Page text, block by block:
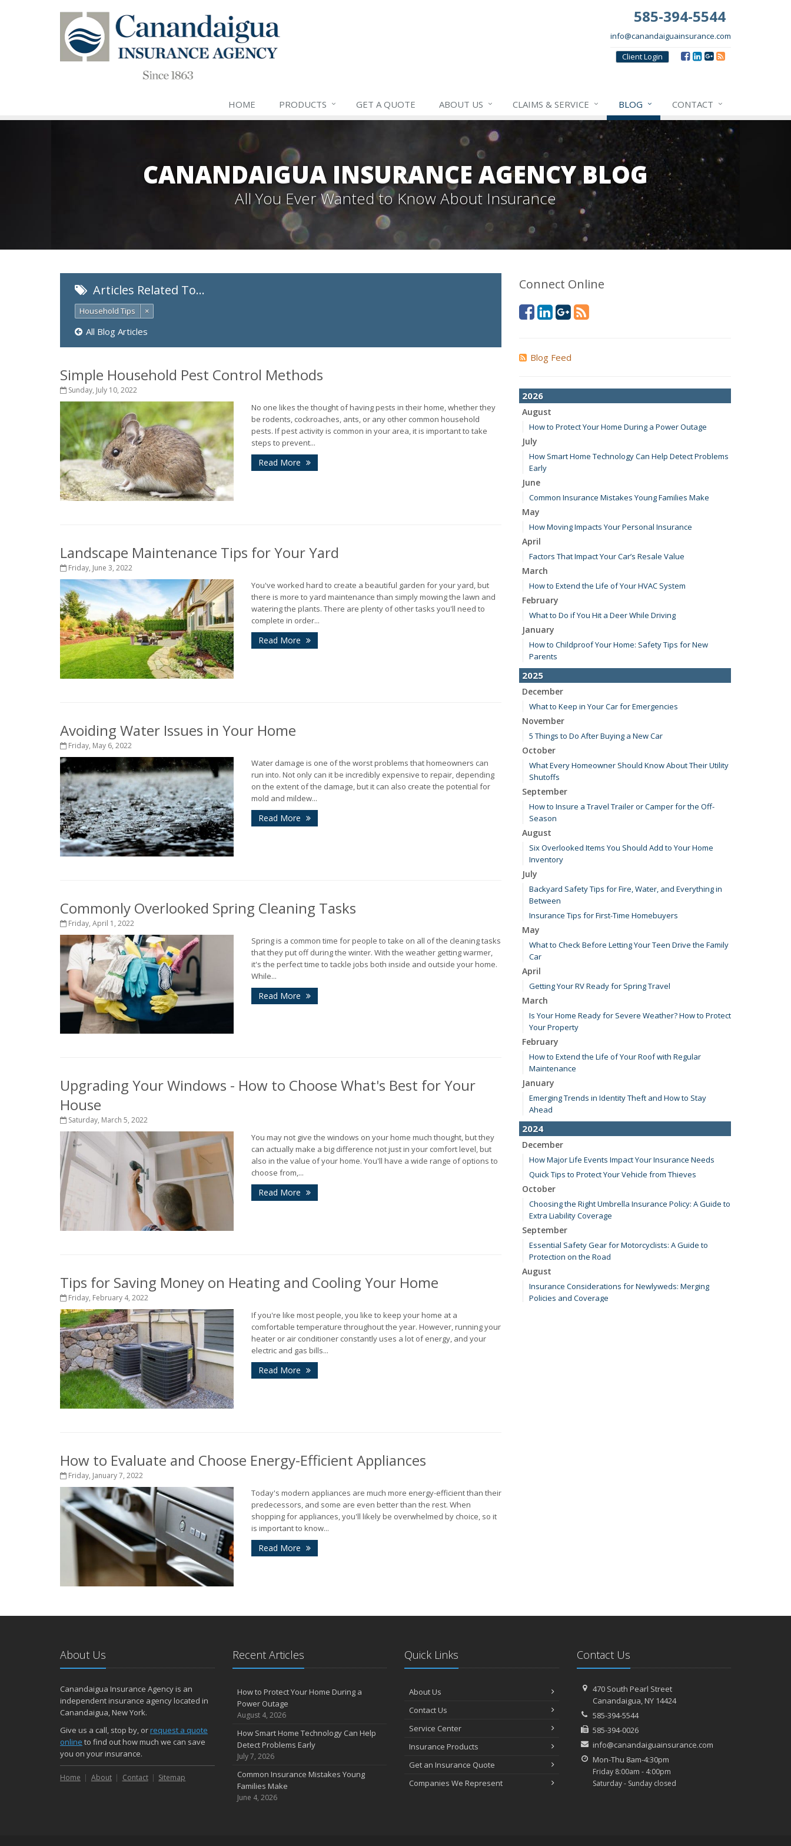
585-394-5544
info@canandaiguainsurance.com
ClientLogin
HOME PRODUCTS GET A QUOTE ABOUT US CLAIMS & SERVICE BLOG CONTACT
CANANDAIGUA INSURANCE AGENCY BLOG
All You Ever Wanted to Know About Insurance
Articles Related To…
Household Tips ×
All Blog Articles
Simple Household Pest Control Methods
Sunday, July 10, 2022
No one likes the thought of having pests in their home, whether they
be rodents, cockroaches, ants, or any other common household
pests. If pest activity is common in your area, it is important to take
steps to prevent...
Read More
Landscape Maintenance Tips for Your Yard
Friday, June 3, 2022
You've worked hard to create a beautiful garden for your yard, but
there is more to yard maintenance than simply mowing the lawn and
watering the plants. There are plenty of other tasks you'll need to
complete in order...
Read More
Avoiding Water Issues in Your Home
Friday, May 6, 2022
Water damage is one of the worst problems that homeowners can
run into. Not only can it be incredibly expensive to repair, depending
on the extent of the damage, but it can also create the potential for
mold and mildew...
Read More
Commonly Overlooked Spring Cleaning Tasks
Friday, April 1, 2022
Spring is a common time for people to take on all of the cleaning tasks
that they put off during the winter. With the weather getting warmer,
it's the perfect time to tackle jobs both inside and outside your home.
While...
Read More
Upgrading Your Windows - How to Choose What's Best for Your
House
Saturday, March 5, 2022
You may not give the windows on your home much thought, but they
can actually make a big difference not just in your comfort level, but
also in the value of your home. You'll have a wide range of options to
choose from,...
Read More
Tips for Saving Money on Heating and Cooling Your Home
Friday, February 4, 2022
If you're like most people, you like to keep your home at a
comfortable temperature throughout the year. However, running your
heater or air conditioner constantly uses a lot of energy, and your
electric and gas bills...
Read More
How to Evaluate and Choose Energy-Efficient Appliances
Friday, January 7, 2022
Today's modern appliances are much more energy-efficient than their
predecessors, and some are even better than the rest. When
shopping for appliances, you'll likely be overwhelmed by choice, so it
is important to know...
Read More
Connect Online
Blog Feed
2026
August
How to Protect Your Home During a Power Outage
July
How Smart Home Technology Can Help Detect Problems
Early
June
Common Insurance Mistakes Young Families Make
May
How Moving Impacts Your Personal Insurance
April
Factors That Impact Your Car’s Resale Value
March
How to Extend the Life of Your HVAC System
February
What to Do if You Hit a Deer While Driving
January
How to Childproof Your Home: Safety Tips for New
Parents
2025
December
What to Keep in Your Car for Emergencies
November
5 Things to Do After Buying a New Car
October
What Every Homeowner Should Know About Their Utility
Shutoffs
September
How to Insure a Travel Trailer or Camper for the Off-
Season
August
Six Overlooked Items You Should Add to Your Home
Inventory
July
Backyard Safety Tips for Fire, Water, and Everything in
Between
Insurance Tips for First-Time Homebuyers
May
What to Check Before Letting Your Teen Drive the Family
Car
April
Getting Your RV Ready for Spring Travel
March
Is Your Home Ready for Severe Weather? How to Protect
Your Property
February
How to Extend the Life of Your Roof with Regular
Maintenance
January
Emerging Trends in Identity Theft and How to Stay
Ahead
2024
December
How Major Life Events Impact Your Insurance Needs
Quick Tips to Protect Your Vehicle from Thieves
October
Choosing the Right Umbrella Insurance Policy: A Guide to
Extra Liability Coverage
September
Essential Safety Gear for Motorcyclists: A Guide to
Protection on the Road
August
Insurance Considerations for Newlyweds: Merging
Policies and Coverage
How to Winterize and Properly Store Your Boat
October
Save Money With These Smart Home Devices That Make
Your Home Safer
September
Renting vs. Owning a Home: Protect Your Property No
Matter Which You Prefer
Defensive Driving Techniques to Avoid Accidents and
About Us
Canandaigua Insurance Agency is an
independent insurance agency located in
Canandaigua, New York.
Give us a call, stop by, orrequest a quote
online to find out how much we can save
you on your insurance.
Home About Contact Sitemap
Recent Articles
How to Protect Your Home During a
Power Outage
August 4, 2026
How Smart Home Technology Can Help
Detect Problems Early
July 7, 2026
Common Insurance Mistakes Young
Families Make
June 4, 2026
Quick Links
About Us
Contact Us
Service Center
Insurance Products
Get an Insurance Quote
Companies We Represent
Contact Us
470 South Pearl Street
Canandaigua, NY 14424
585-394-5544
585-394-0026
info@canandaiguainsurance.com
Mon-Thu 8am-4:30pm
Friday 8:00am - 4:00pm
Saturday - Sunday closed